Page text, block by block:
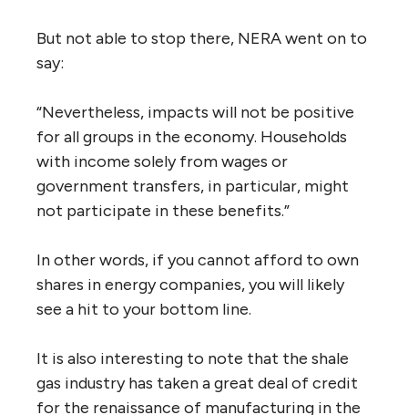
But not able to stop there, NERA went on to
say:
“Nevertheless, impacts will not be positive
for all groups in the economy. Households
with income solely from wages or
government transfers, in particular, might
not participate in these benefits.”
In other words, if you cannot afford to own
shares in energy companies, you will likely
see a hit to your bottom line.
It is also interesting to note that the shale
gas industry has taken a great deal of credit
for the renaissance of manufacturing in the